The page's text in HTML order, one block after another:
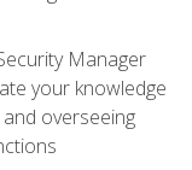
Manager
your knowledge
and overseeing